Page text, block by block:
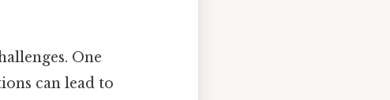
One
can lead to